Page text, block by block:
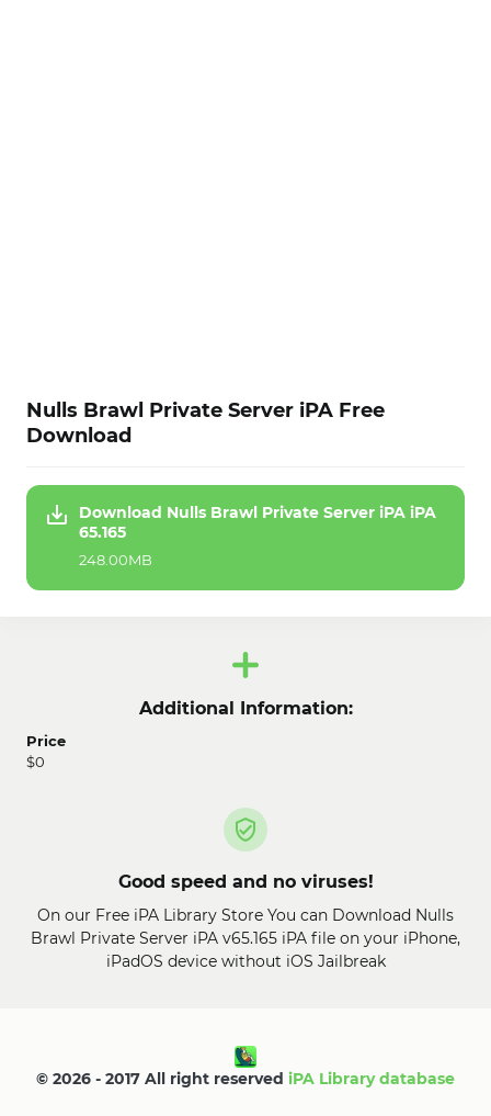
Nulls Brawl Private Server iPA Free
Download
Download Nulls Brawl Private Server iPA iPA
65.165
248.00MB
Additional Information:
Price
$0
Good speed and no viruses!
On our Free iPA Library Store You can Download Nulls
Brawl Private Server iPA v65.165 iPA file on your iPhone,
iPadOS device without iOS Jailbreak
© 2026 - 2017 All right reserved iPA Library database